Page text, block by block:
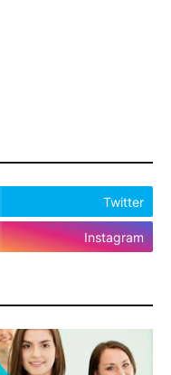
Twitter
Instagram